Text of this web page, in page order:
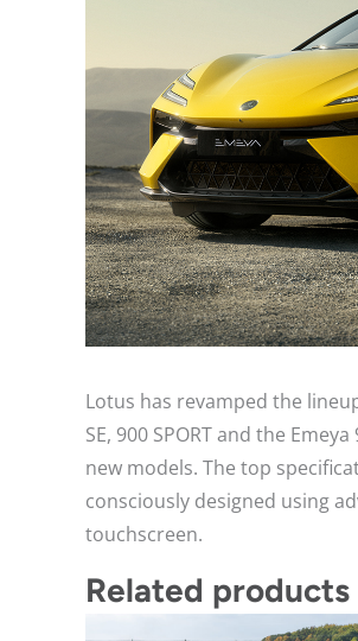
Lotus has revamped the
SE, 900 SPORT and the
new models. The top
consciously designed using
touchscreen.
Related products